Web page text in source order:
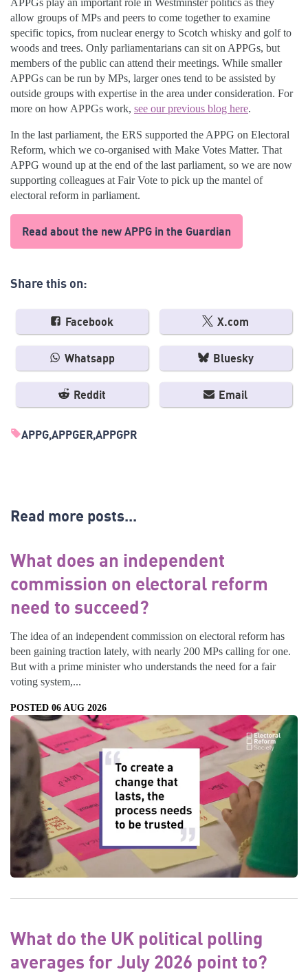
APPGs play an important role in Westminster politics as they
allow groups of MPs and peers to come together to examine
specific topics, from nuclear energy to Scotch whisky and golf to
woods and trees. Only parliamentarians can sit on APPGs, but
members of the public can attend their meetings. While smaller
APPGs can be run by MPs, larger ones tend to be assisted by
outside groups with expertise in the area under consideration. For
more on how APPGs work, see our previous blog here.
In the last parliament, the ERS supported the APPG on Electoral
Reform, which we co-organised with Make Votes Matter. That
APPG wound up at the end of the last parliament, so we are now
supporting colleagues at Fair Vote to pick up the mantel of
electoral reform in parliament.
Read about the new APPG in the Guardian
Share this on:
Facebook X.com
Whatsapp Bluesky
Reddit Email
APPG APPGER APPGPR
Read more posts...
What does an independent
commission on electoral reform
need to succeed?
The idea of an independent commission on electoral reform has
been gaining traction lately, with nearly 200 MPs calling for one.
But with a prime minister who understands the need for a fair
voting system,...
POSTED 06 AUG 2026
What do the UK political polling
averages for July 2026 point to?